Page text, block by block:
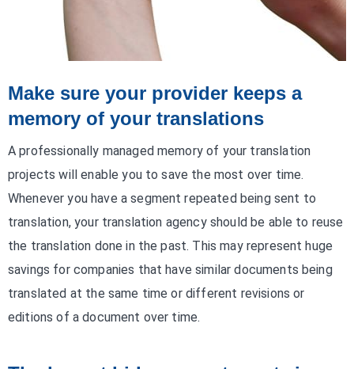
Make sure your provider keeps a
memory of your translations
A professionally managed memory of your translation
projects will enable you to save the most over time.
Whenever you have a segment repeated being sent to
translation, your translation agency should be able to reuse
the translation done in the past. This may represent huge
savings for companies that have similar documents being
translated at the same time or different revisions or
editions of a document over time.